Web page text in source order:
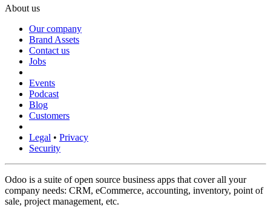
About us
Our company
Brand Assets
Contact us
Jobs
Events
Podcast
Blog
Customers
Legal • Privacy
Security
Odoo is a suite of open source business apps that cover all your
company needs: CRM, eCommerce, accounting, inventory, point of
sale, project management, etc.